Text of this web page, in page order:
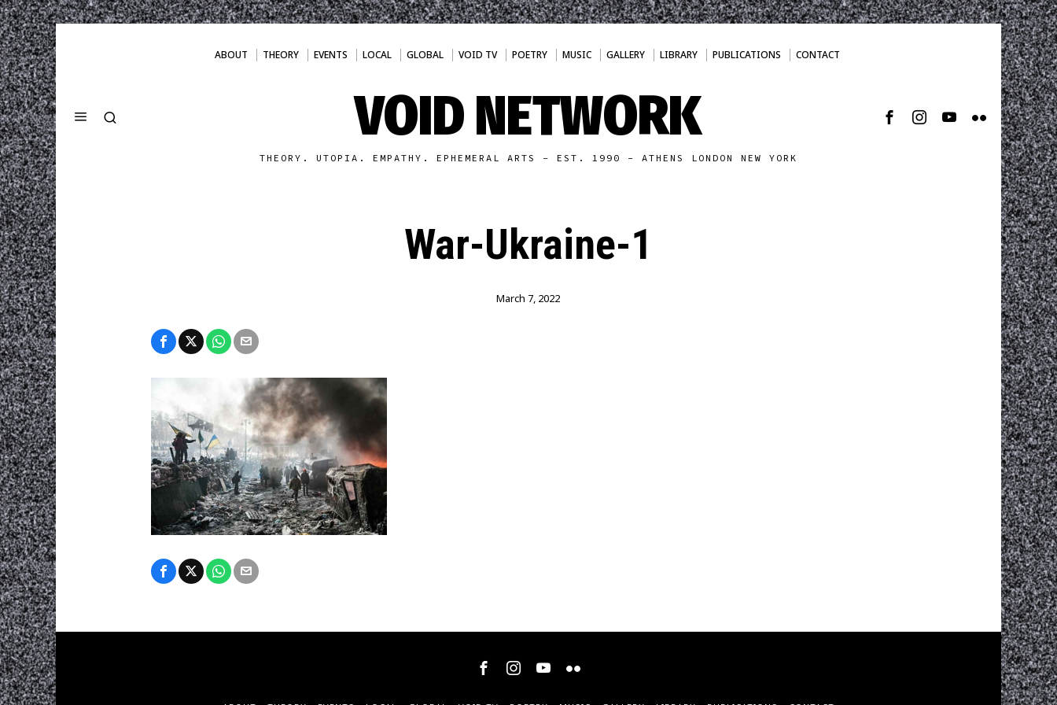
ABOUT THEORY EVENTS LOCAL GLOBAL VOID TV POETRY MUSIC GALLERY LIBRARY PUBLICATIONS CONTACT
VOID NETWORK
THEORY. UTOPIA. EMPATHY. EPHEMERAL ARTS - EST. 1990 - ATHENS LONDON NEW YORK
War-Ukraine-1
March 7, 2022